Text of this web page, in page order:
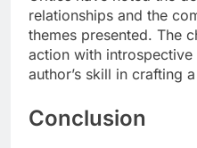
relationships and the
themes presented. The
action with introspective
author’s skill in crafting
Conclusion